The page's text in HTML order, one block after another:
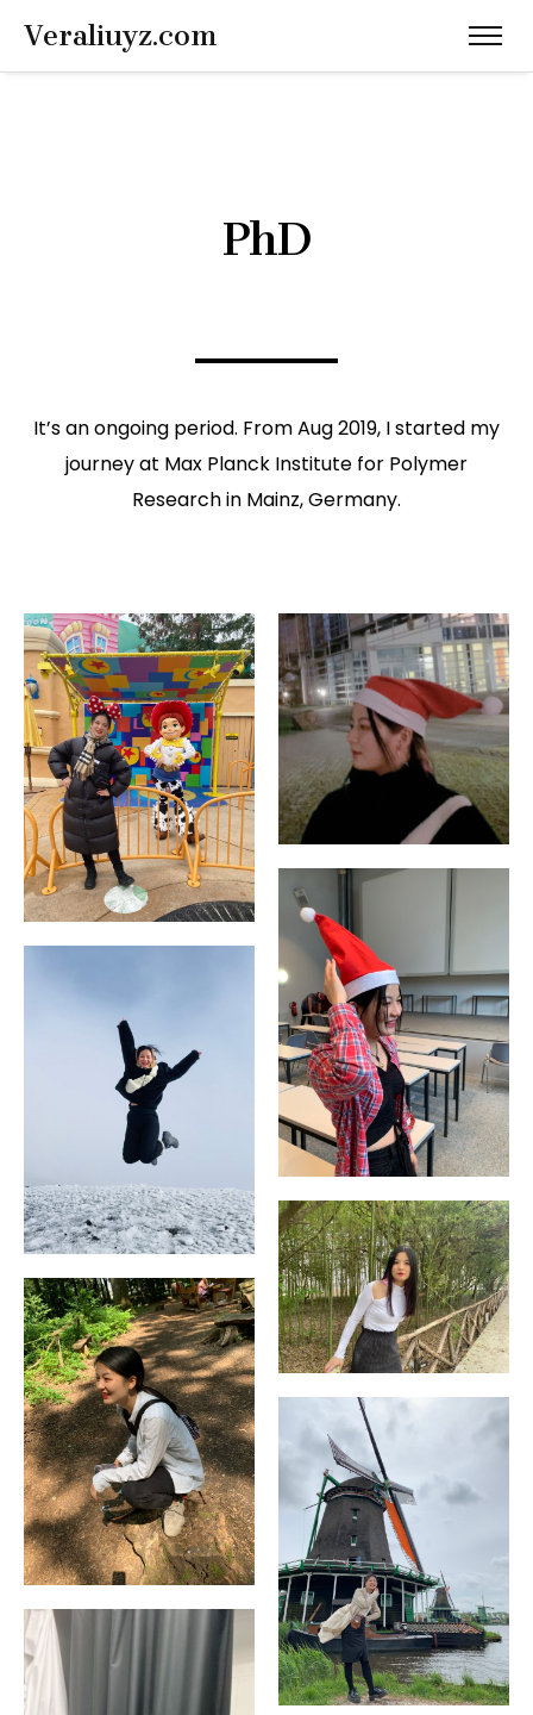
Veraliuyz.com
PhD
It’s an ongoing period. From Aug 2019, I started my
journey at Max Planck Institute for Polymer
Research in Mainz, Germany.